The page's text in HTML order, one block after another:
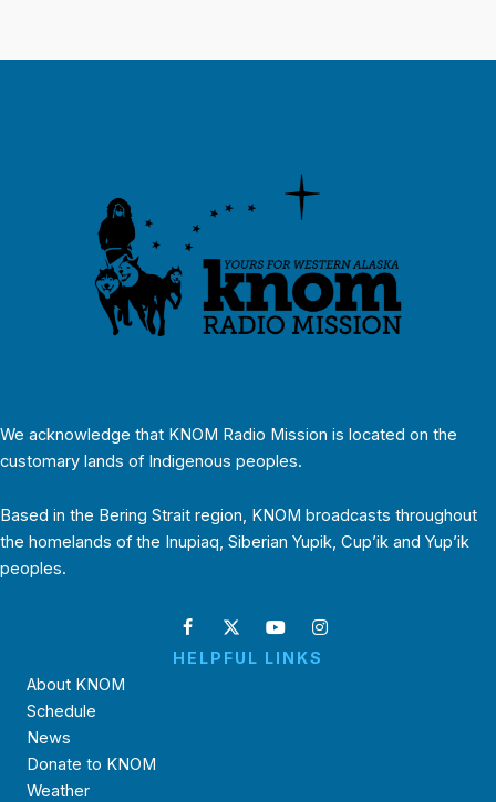
We acknowledge that KNOM Radio Mission is located on the
customary lands of Indigenous peoples.
Based in the Bering Strait region, KNOM broadcasts throughout
the homelands of the Inupiaq, Siberian Yupik, Cup’ik and Yup’ik
peoples.
HELPFUL LINKS
About KNOM
Schedule
News
Donate to KNOM
Weather